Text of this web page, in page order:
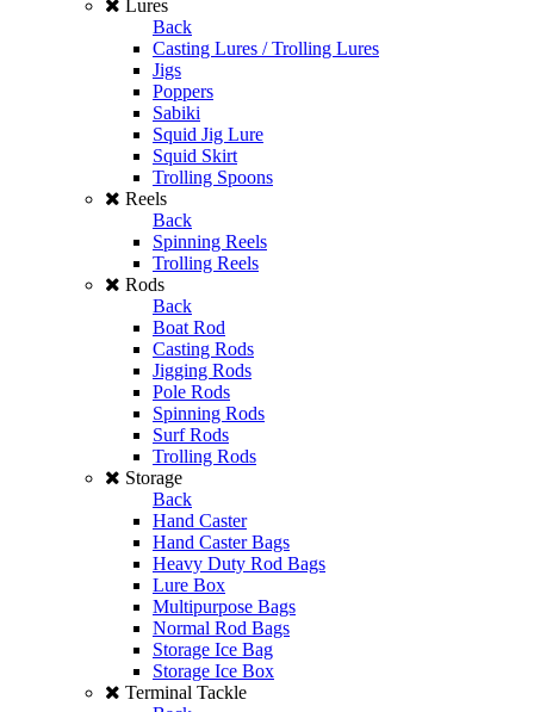
Lures
Back
Casting Lures / Trolling Lures
Jigs
Poppers
Sabiki
Squid Jig Lure
Squid Skirt
Trolling Spoons
Reels
Back
Spinning Reels
Trolling Reels
Rods
Back
Boat Rod
Casting Rods
Jigging Rods
Pole Rods
Spinning Rods
Surf Rods
Trolling Rods
Storage
Back
Hand Caster
Hand Caster Bags
Heavy Duty Rod Bags
Lure Box
Multipurpose Bags
Normal Rod Bags
Storage Ice Bag
Storage Ice Box
Terminal Tackle